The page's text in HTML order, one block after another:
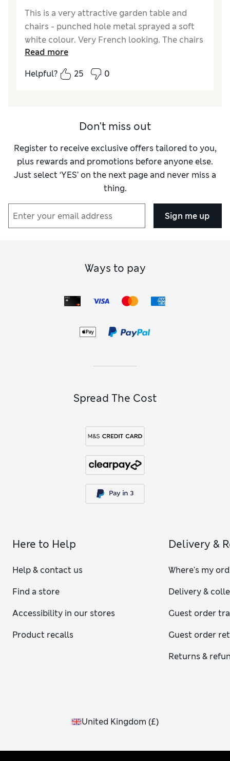
This is a very attractive garden table and
chairs - punched hole metal sprayed a soft
white colour. Very French looking. The chairs
were ready assembled. The table needed the
legs to be attached, which was an easy job as
the holes and screws were perfectly aligned.
Reviewer Ratings
QualityExcellent
Value for MoneyExcellent
FunctionalityExcellent
Read more
Helpful?
25 0
Don't miss out
Register to receive exclusive offers tailored to you,
plus rewards and promotions before anyone else.
Just select ‘YES’ on the next page and never miss a
thing.
Sign me up
Ways to pay
Spread The Cost
Here to Help
Help & contact us
Find a store
Accessibility in our stores
Product recalls
Delivery &
Where's my
Delivery &
Guest order
Guest order
Returns &
United Kingdom (£)